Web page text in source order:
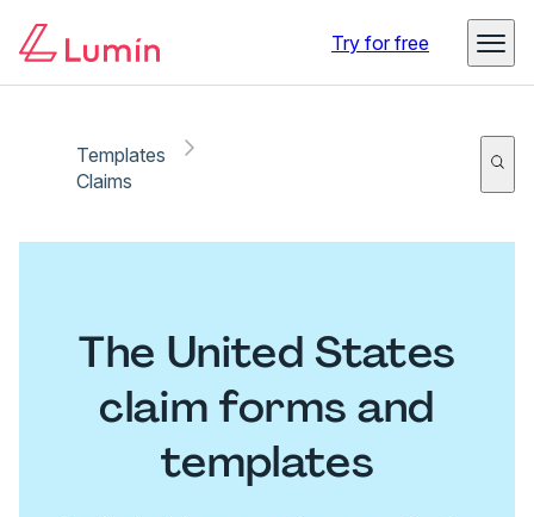
Try for free
Templates
Claims
The United States
claim forms and
templates